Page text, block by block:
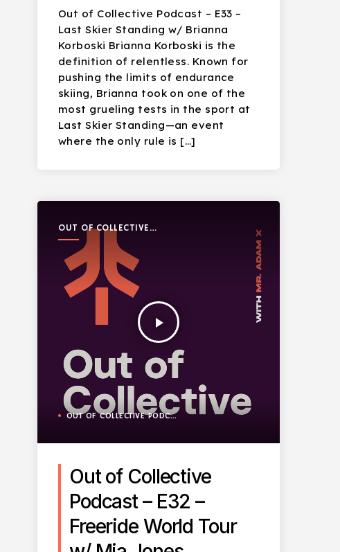
Out of Collective Podcast – E33 –
Last Skier Standing w/ Brianna
Korboski Brianna Korboski is the
definition of relentless. Known for
pushing the limits of endurance
skiing, Brianna took on one of the
most grueling tests in the sport at
Last Skier Standing—an event
where the only rule is […]
OUT OF COLLECTIVE
PODCAST
play_arrow
OUT OF COLLECTIVE PODCAST
Out of Collective
Podcast – E32 –
Freeride World Tour